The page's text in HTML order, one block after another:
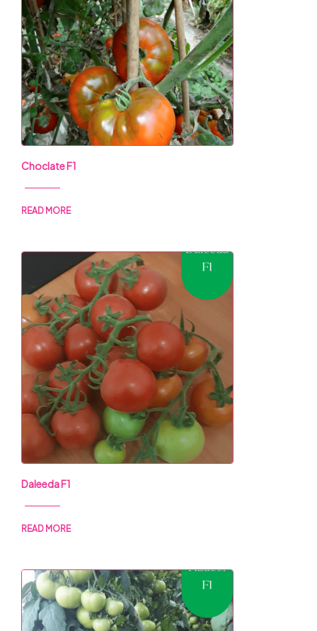
Choclate F1
READ MORE
Daleeda F1
READ MORE